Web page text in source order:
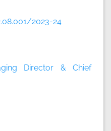
2023-24
Director & Chief